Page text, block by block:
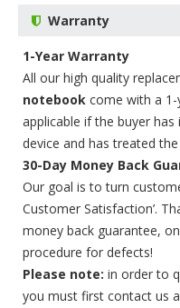
Warranty
1-Year Warranty
All our high quality
notebook come with a 1-
applicable if the buyer
device and has treated
30-Day Money Back
Our goal is to turn
Customer Satisfaction’.
money back guarantee,
procedure for defects!
Please note: in order to
you must first contact us